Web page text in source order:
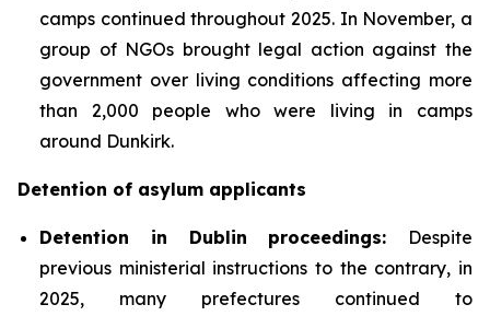
camps continued throughout 2025. In November, a
group of NGOs brought legal action against the
government over living conditions affecting more
than 2,000 people who were living in camps
around Dunkirk.
Detention of asylum applicants
Detention in Dublin proceedings: Despite
previous ministerial instructions to the contrary, in
2025, many prefectures continued to